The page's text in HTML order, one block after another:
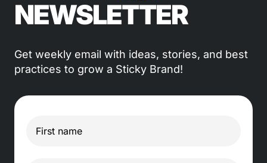
NEWSLETTER
Get weekly email with ideas, stories, and best
practices to grow a Sticky Brand!